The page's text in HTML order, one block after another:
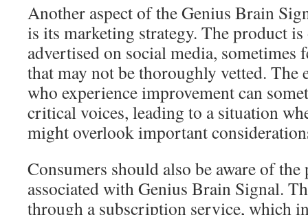
Another aspect of the Genius Brain
is its marketing strategy. The product
advertised on social media, sometimes
that may not be thoroughly vetted. The
who experience improvement can
critical voices, leading to a situation
might overlook important
Consumers should also be aware of the
associated with Genius Brain Signal.
through a subscription service, which